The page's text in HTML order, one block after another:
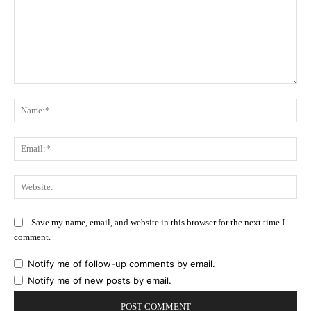
Save my name, email, and website in this browser for the next time I
comment.
Notify me of follow-up comments by email.
Notify me of new posts by email.